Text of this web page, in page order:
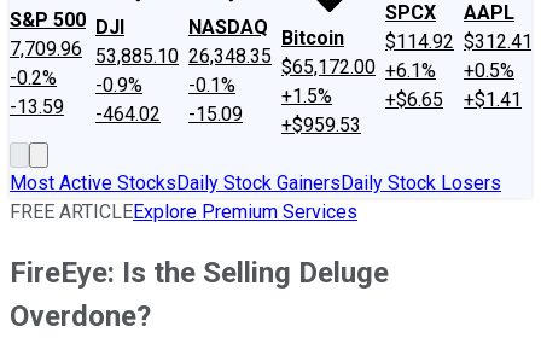
S&P 500
7,709.96
-0.2%
-13.59
DJI
53,885.10
-0.9%
-464.02
NASDAQ
26,348.35
-0.1%
-15.09
Bitcoin
$65,172.00
+1.5%
+$959.53
SPCX
$114.92
+6.1%
+$6.65
AAPL
$312.41
+0.5%
+$1.41
Most Active StocksDaily Stock GainersDaily Stock Losers
FREE ARTICLEExplore Premium Services
FireEye: Is the Selling Deluge
Overdone?